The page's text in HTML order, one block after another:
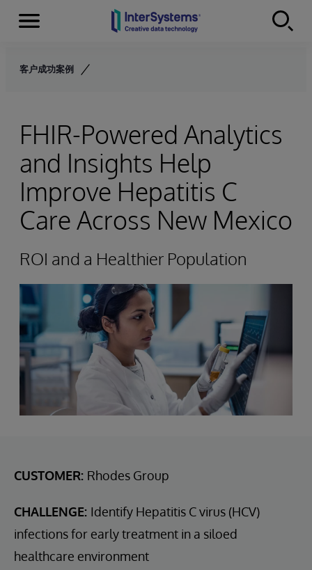
Skip to content
Menu
客户成功案例
FHIR-Powered Analytics
and Insights Help
Improve Hepatitis C
Care Across New Mexico
ROI and a Healthier Population
CUSTOMER: Rhodes Group
CHALLENGE: Identify Hepatitis C virus (HCV)
infections for early treatment in a siloed
healthcare environment